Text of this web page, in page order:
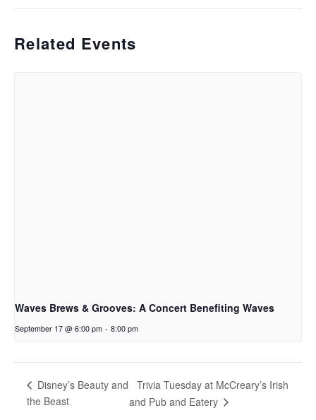
Related Events
Waves Brews & Grooves: A Concert Benefiting Waves
September 17 @ 6:00 pm - 8:00 pm
Disney’s Beauty and
the Beast
Trivia Tuesday at McCreary’s Irish
and Pub and Eatery